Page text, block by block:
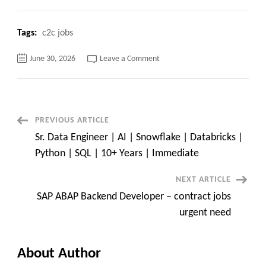
Tags: c2c jobs
June 30, 2026 Leave a Commenton
Post
Navigation
PREVIOUS ARTICLE
Sr. Data Engineer | AI | Snowflake | Databricks |
Python | SQL | 10+ Years | Immediate
NEXT ARTICLE
SAP ABAP Backend Developer – contract jobs
urgent need
About Author